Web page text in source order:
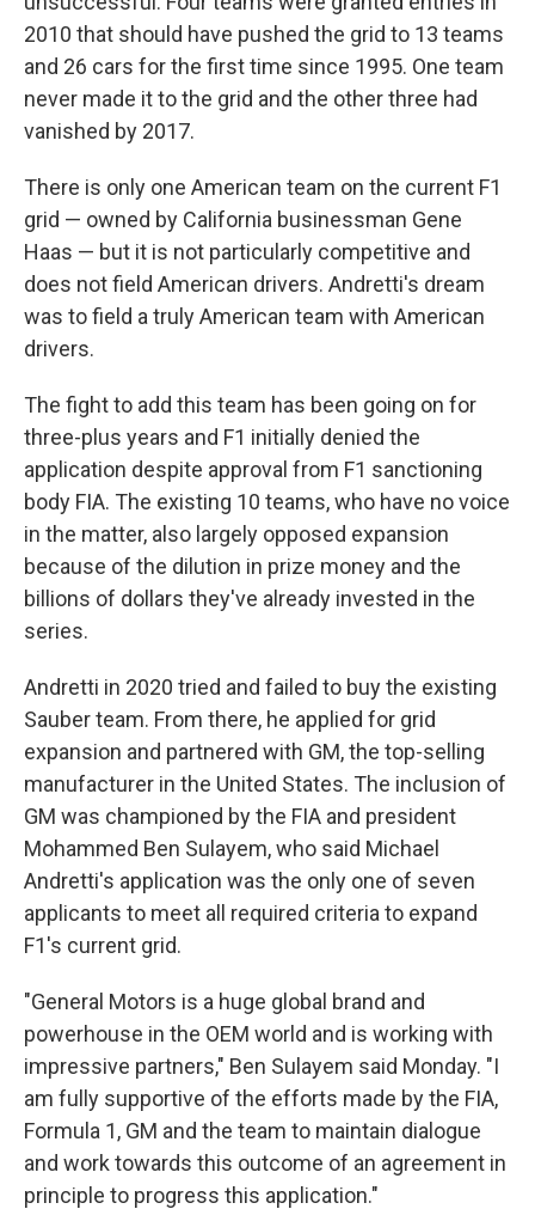
2010 that should have pushed the grid to 13 teams
and 26 cars for the first time since 1995. One team
never made it to the grid and the other three had
vanished by 2017.
There is only one American team on the current F1
grid — owned by California businessman Gene
Haas — but it is not particularly competitive and
does not field American drivers. Andretti's dream
was to field a truly American team with American
drivers.
The fight to add this team has been going on for
three-plus years and F1 initially denied the
application despite approval from F1 sanctioning
body FIA. The existing 10 teams, who have no voice
in the matter, also largely opposed expansion
because of the dilution in prize money and the
billions of dollars they've already invested in the
series.
Andretti in 2020 tried and failed to buy the existing
Sauber team. From there, he applied for grid
expansion and partnered with GM, the top-selling
manufacturer in the United States. The inclusion of
GM was championed by the FIA and president
Mohammed Ben Sulayem, who said Michael
Andretti's application was the only one of seven
applicants to meet all required criteria to expand
F1's current grid.
"General Motors is a huge global brand and
powerhouse in the OEM world and is working with
impressive partners," Ben Sulayem said Monday. "I
am fully supportive of the efforts made by the FIA,
Formula 1, GM and the team to maintain dialogue
and work towards this outcome of an agreement in
principle to progress this application."